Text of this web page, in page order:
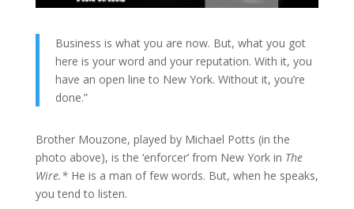
Business is what you are now. But, what you got
here is your word and your reputation. With it, you
have an open line to New York. Without it, you’re
done.”
Brother Mouzone, played by Michael Potts (in the
photo above), is the ‘enforcer’ from New York in The
Wire.*He is a man of few words. But, when he speaks,
you tend to listen.